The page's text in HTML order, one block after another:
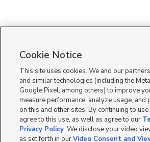
Cookie Notice
This site uses cookies. We and our
and similar technologies (including the
Google Pixel, among others) to improve
measure performance, analyze usage, and
on this and other sites. By continuing to
agree to this use, as well as agree to our
Privacy Policy. We disclose your video
as set forth in ourVideo Consent and